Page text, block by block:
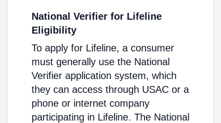
National Verifier for Lifeline
Eligibility
To apply for Lifeline, a consumer
must generally use the National
Verifier application system, which
they can access through USAC or a
phone or internet company
participating in Lifeline. The National